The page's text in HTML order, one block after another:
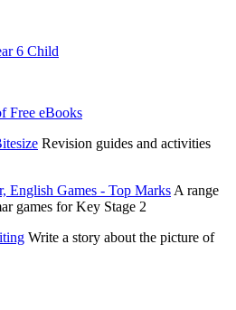
6 Child
Free eBooks
Revision guides and activities
English Games - Top Marks A range
games for Key Stage 2
Write a story about the picture of